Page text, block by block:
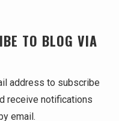
TO BLOG VIA
address to subscribe
receive notifications
email.